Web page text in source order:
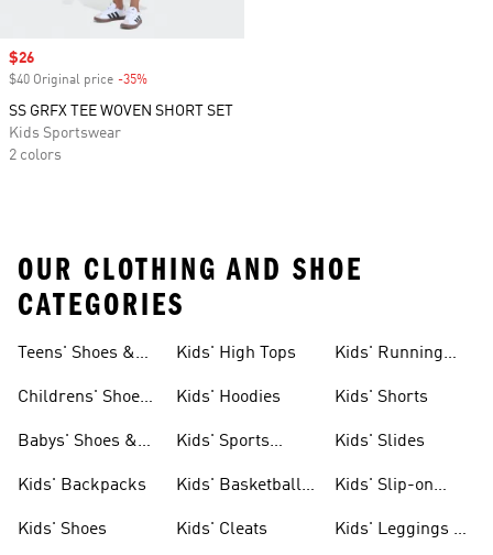
Sale price
$26
$40 Original price -35%
SS GRFX TEE WOVEN SHORT SET
Kids Sportswear
2 colors
OUR CLOTHING AND SHOE
CATEGORIES
Teens' Shoes &
Childrens' Shoes
Babys' Shoes &
Kids' Backpacks
Kids' Shoes
Kids' High Tops
Kids' Hoodies
Kids' Sports
Kids' Basketball
Kids' Cleats
Kids' Running
Kids' Shorts
Kids' Slides
Kids' Slip-on
Kids' Leggings &